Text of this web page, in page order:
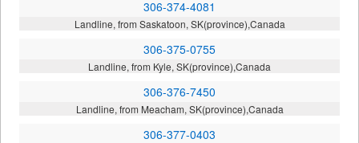
306-374-4081
Landline, from Saskatoon, SK(province),Canada
306-375-0755
Landline, from Kyle, SK(province),Canada
306-376-7450
Landline, from Meacham, SK(province),Canada
306-377-0403